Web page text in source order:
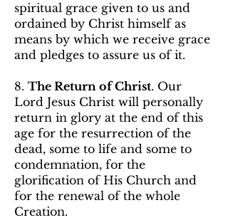
spiritual grace given to us and
ordained by Christ himself as
means by which we receive grace
and pledges to assure us of it.
8. The Return of Christ. Our
Lord Jesus Christ will personally
return in glory at the end of this
age for the resurrection of the
dead, some to life and some to
condemnation, for the
glorification of His Church and
for the renewal of the whole
Creation.